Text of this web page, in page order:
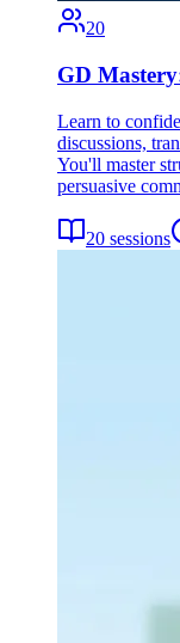
20
GD
Learn to
discussions,
You'll master
persuasive
20 sessions